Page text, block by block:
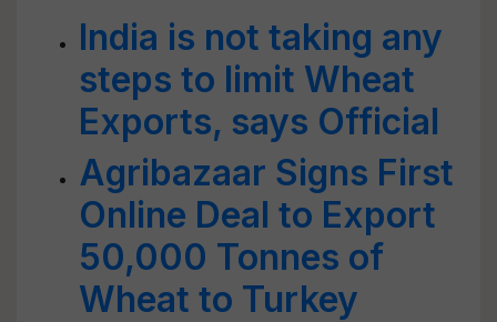
India is not taking any
steps to limit Wheat
Exports, says Official
Agribazaar Signs First
Online Deal to Export
50,000 Tonnes of
Wheat to Turkey